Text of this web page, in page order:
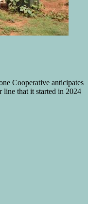
Cooperative anticipates
that it started in 2024